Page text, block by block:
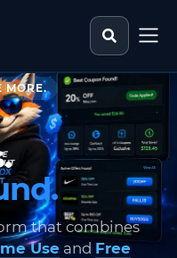
Search
MORE.
that combines
Use and Free